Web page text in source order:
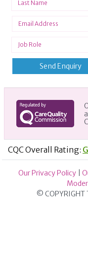
CQC Overall Rating:
Our Privacy Policy
© COPYRIGHT